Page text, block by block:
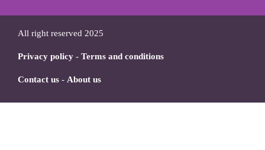
All right reserved 2025
Privacy policy - Terms and conditions
Contact us - About us